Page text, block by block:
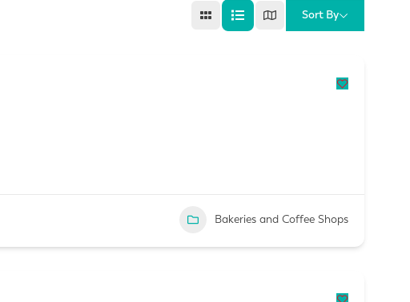
Sort By
Bakeries and Coffee Shops